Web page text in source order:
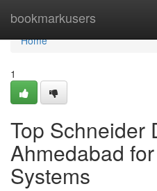
bookmarkusers
Home
Home
1
Top Schneider
Ahmedabad
Systems